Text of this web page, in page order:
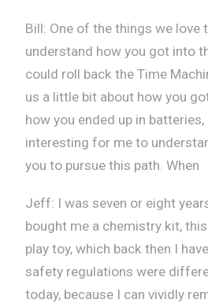
Bill: One of the things we love
understand how you got into
could roll back the Time
us a little bit about how you
how you ended up in batteries,
interesting for me to
you to pursue this path. When
Jeff: I was seven or eight
bought me a chemistry kit,
play toy, which back then I
safety regulations were
today, because I can vividly